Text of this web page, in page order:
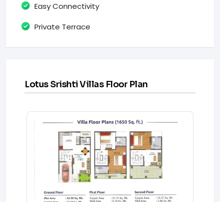
Easy Connectivity
Private Terrace
Lotus Srishti Villas Floor Plan